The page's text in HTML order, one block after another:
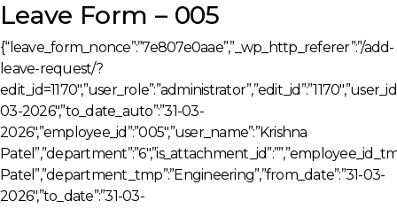
Leave Form – 005
{“leave_form_nonce”:”7e807e0aae”,”_wp_http_referer”:”/add-
leave-request/?
03-2026″,”to_date_auto”:”31-03-
2026″,”employee_id”:”005″,”user_name”:”Krishna
Patel”,”department_tmp”:”Engineering”,”from_date”:”31-03-
2026″,”to_date”:”31-03-